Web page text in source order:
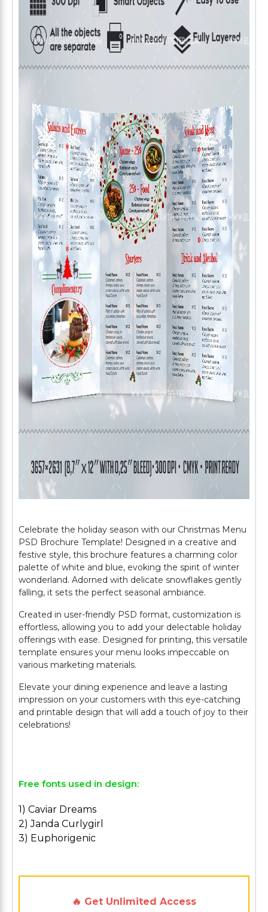
Celebrate the holiday season with our Christmas Menu
PSD Brochure Template! Designed in a creative and
festive style, this brochure features a charming color
palette of white and blue, evoking the spirit of winter
wonderland. Adorned with delicate snowflakes gently
falling, it sets the perfect seasonal ambiance.
Created in user-friendly PSD format, customization is
effortless, allowing you to add your delectable holiday
offerings with ease. Designed for printing, this versatile
template ensures your menu looks impeccable on
various marketing materials.
Elevate your dining experience and leave a lasting
impression on your customers with this eye-catching
and printable design that will add a touch of joy to their
celebrations!
Free fonts used in design:
1) Caviar Dreams
2) Janda Curlygirl
3) Euphorigenic
🔥 Get Unlimited Access